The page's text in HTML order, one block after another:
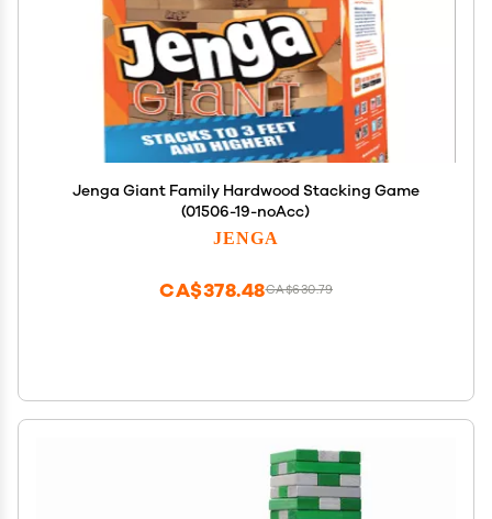
Jenga Giant Family Hardwood Stacking Game
(01506-19-noAcc)
JENGA
CA$630.79
CA$378.48